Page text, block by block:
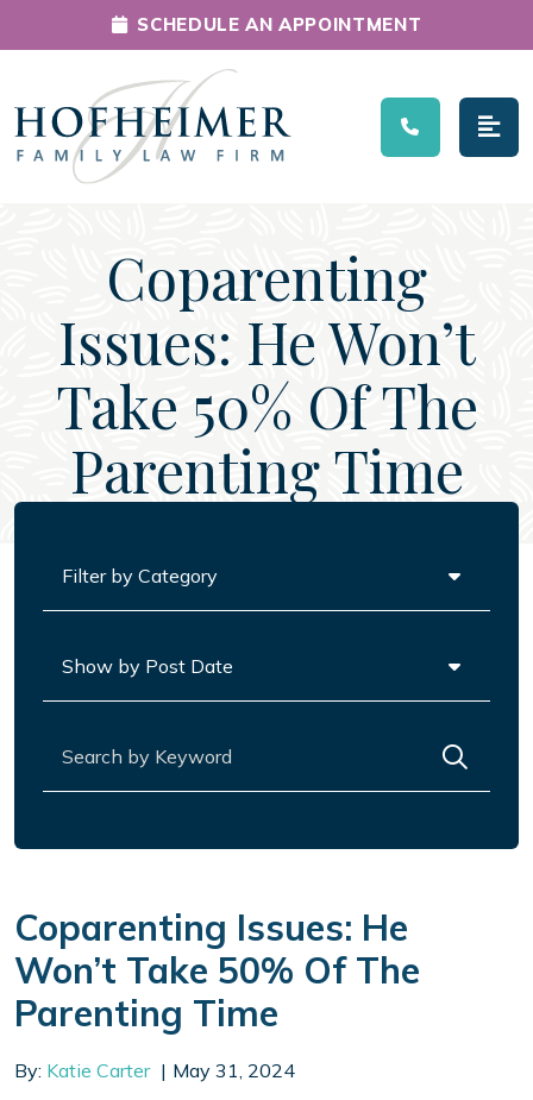
Main Navigation
SCHEDULE AN APPOINTMENT
Coparenting
Issues: He Won’t
Take 50% Of The
Parenting Time
Coparenting Issues: He
Won’t Take 50% Of The
Parenting Time
By: Katie Carter
May 31, 2024